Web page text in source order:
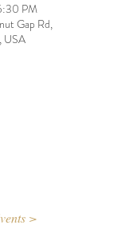
PM
Gap Rd,
USA
>